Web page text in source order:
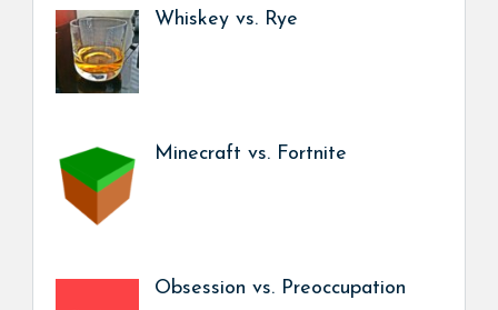
Whiskey vs. Rye
Minecraft vs. Fortnite
Obsession vs. Preoccupation